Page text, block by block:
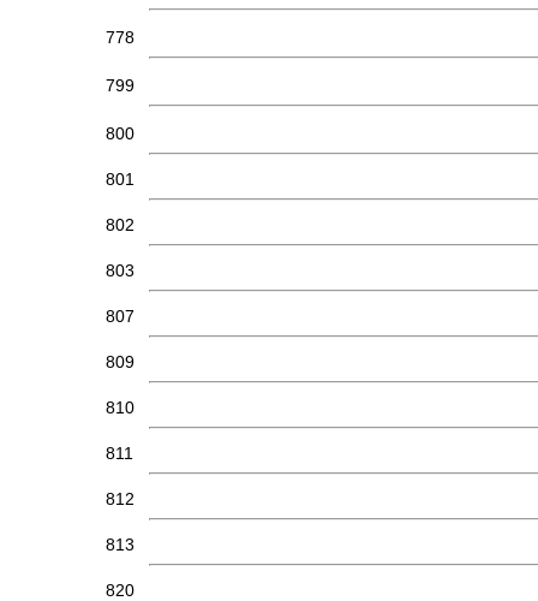
778
799
800
801
802
803
807
809
810
811
812
813
820